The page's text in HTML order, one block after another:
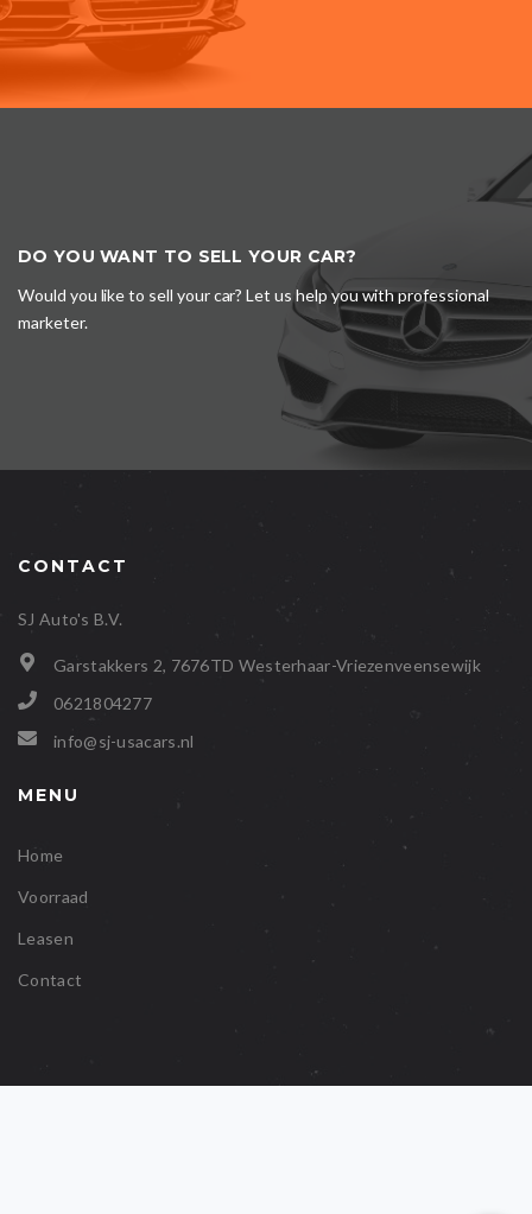
DO YOU WANT TO SELL YOUR CAR?
Would you like to sell your car? Let us help you with professional
marketer.
CONTACT
SJ Auto's B.V.
Garstakkers 2, 7676TD Westerhaar-Vriezenveensewijk
0621804277
info@sj-usacars.nl
MENU
Home
Voorraad
Leasen
Contact